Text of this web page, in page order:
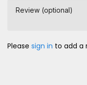
Review (optional)
Please sign in to add a